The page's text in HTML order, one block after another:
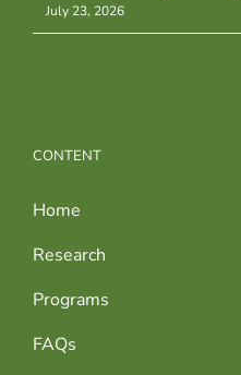
July 23, 2026
CONTENT
Home
Research
Programs
FAQs